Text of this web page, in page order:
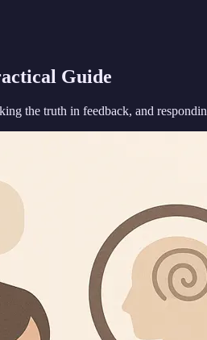
Guide
the truth in feedback, and